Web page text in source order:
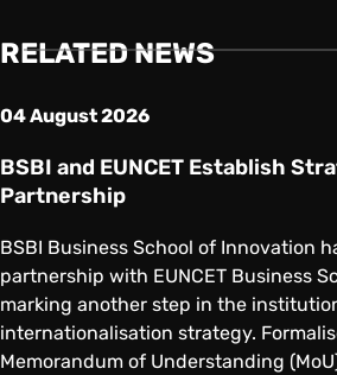
RELATED NEWS
04 August 2026
BSBI and EUNCET Establish
Partnership
BSBI Business School of Innovation
partnership with EUNCET Business
marking another step in the
internationalisation strategy.
Memorandum of Understanding